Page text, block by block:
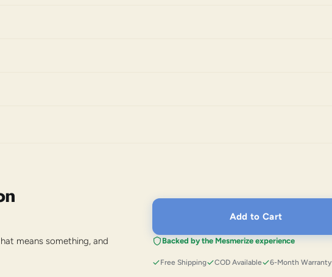
means something, and
Add to Cart
Backed by the Mesmerize experience
Free Shipping COD Available 6-Month Warranty